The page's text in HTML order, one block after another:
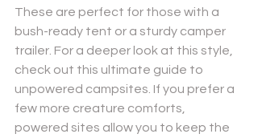
These are perfect for those with a
bush-ready tent or a sturdy camper
trailer. For a deeper look at this style,
check out this ultimate guide to
unpowered campsites . If you prefer a
few more creature comforts,
powered sites allow you to keep the